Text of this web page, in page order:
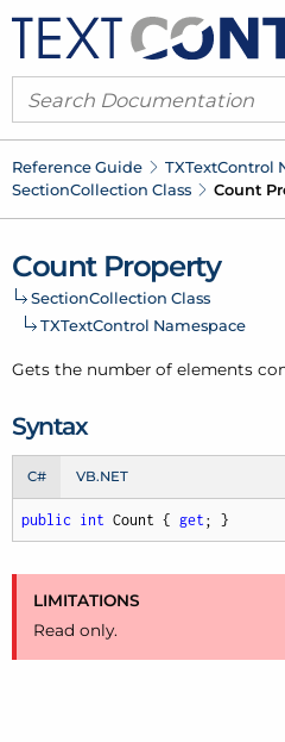
Reference Guide TXTextControl
SectionCollection Class Count
Count Property
SectionCollection Class
TXTextControl Namespace
Gets the number of elements
Syntax
C# VB.NET
public int Count { get ; }
LIMITATIONS
Read only.